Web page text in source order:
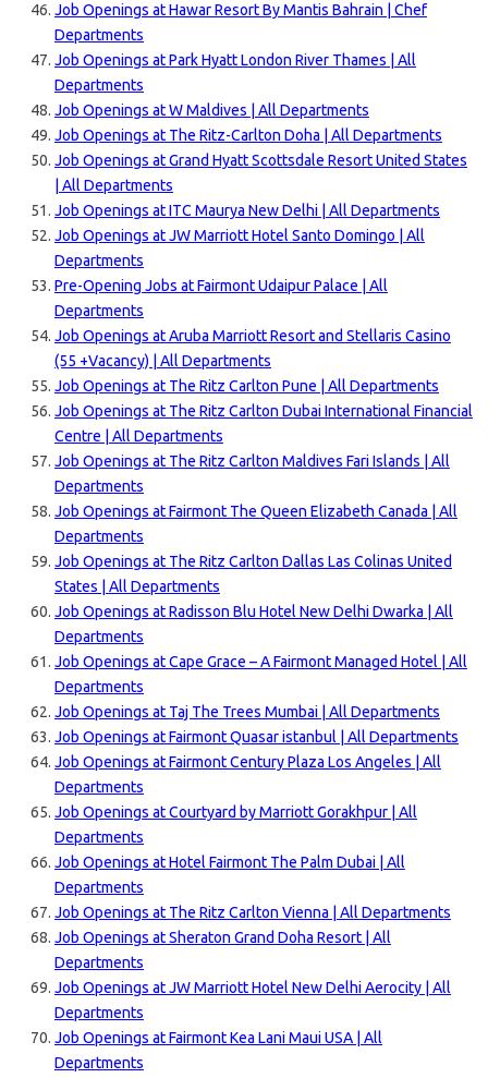
Job Openings at Hawar Resort By Mantis Bahrain | Chef
Departments
Job Openings at Park Hyatt London River Thames | All
Departments
Job Openings at W Maldives | All Departments
Job Openings at The Ritz-Carlton Doha | All Departments
Job Openings at Grand Hyatt Scottsdale Resort United States
| All Departments
Job Openings at ITC Maurya New Delhi | All Departments
Job Openings at JW Marriott Hotel Santo Domingo | All
Departments
Pre-Opening Jobs at Fairmont Udaipur Palace | All
Departments
Job Openings at Aruba Marriott Resort and Stellaris Casino
(55 +Vacancy) | All Departments
Job Openings at The Ritz Carlton Pune | All Departments
Job Openings at The Ritz Carlton Dubai International Financial
Centre | All Departments
Job Openings at The Ritz Carlton Maldives Fari Islands | All
Departments
Job Openings at Fairmont The Queen Elizabeth Canada | All
Departments
Job Openings at The Ritz Carlton Dallas Las Colinas United
States | All Departments
Job Openings at Radisson Blu Hotel New Delhi Dwarka | All
Departments
Job Openings at Cape Grace – A Fairmont Managed Hotel | All
Departments
Job Openings at Taj The Trees Mumbai | All Departments
Job Openings at Fairmont Quasar istanbul | All Departments
Job Openings at Fairmont Century Plaza Los Angeles | All
Departments
Job Openings at Courtyard by Marriott Gorakhpur | All
Departments
Job Openings at Hotel Fairmont The Palm Dubai | All
Departments
Job Openings at The Ritz Carlton Vienna | All Departments
Job Openings at Sheraton Grand Doha Resort | All
Departments
Job Openings at JW Marriott Hotel New Delhi Aerocity | All
Departments
Job Openings at Fairmont Kea Lani Maui USA | All
Departments